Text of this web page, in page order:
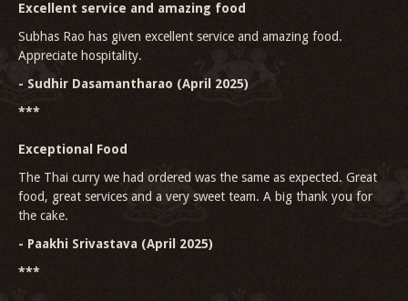
Excellent service and amazing food
Subhas Rao has given excellent service and amazing food.
Appreciate hospitality.
- Sudhir Dasamantharao (April 2025)
***
Exceptional Food
The Thai curry we had ordered was the same as expected. Great
food, great services and a very sweet team. A big thank you for
the cake.
- Paakhi Srivastava (April 2025)
***